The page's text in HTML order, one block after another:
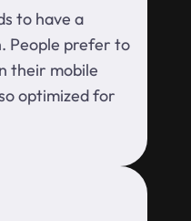
to have a
People prefer to
their mobile
optimized for